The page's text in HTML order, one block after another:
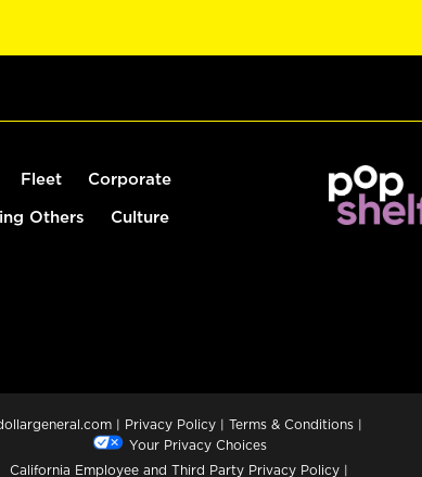
Fleet Corporate
Others Culture
| Privacy Policy | Terms & Conditions |
Your Privacy Choices
California Employee and Third Party Privacy Policy